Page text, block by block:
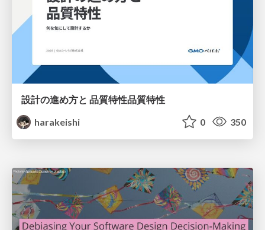
設計の進め方と 品質特性品質特性
harakeishi
0 350